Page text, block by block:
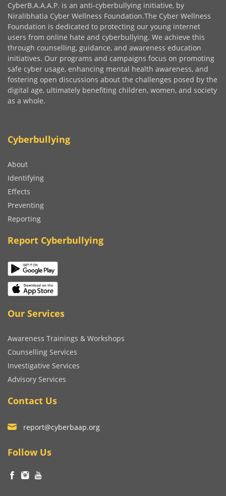
CyberB.A.A.A.P. is an anti-cyberbullying initiative, by
Niralibhatia Cyber Wellness Foundation.The Cyber Wellness
Foundation is dedicated to protecting our young internet
users from online hate and cyberbullying. We achieve this
through counselling, guidance, and awareness education
initiatives. Our programs and campaigns focus on promoting
safe cyber usage, enhancing mental health awareness, and
fostering open discussions about the challenges posed by the
digital age, ultimately benefiting children, women, and society
as a whole.
Cyberbullying
About
Identifying
Effects
Preventing
Reporting
Report Cyberbullying
Our Services
Awareness Trainings & Workshops
Counselling Services
Investigative Services
Advisory Services
Contact Us
report@cyberbaap.org
Follow Us